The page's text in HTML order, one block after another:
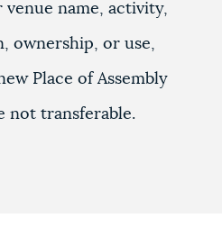
name, activity,
ownership, or use,
Place of Assembly
not transferable.